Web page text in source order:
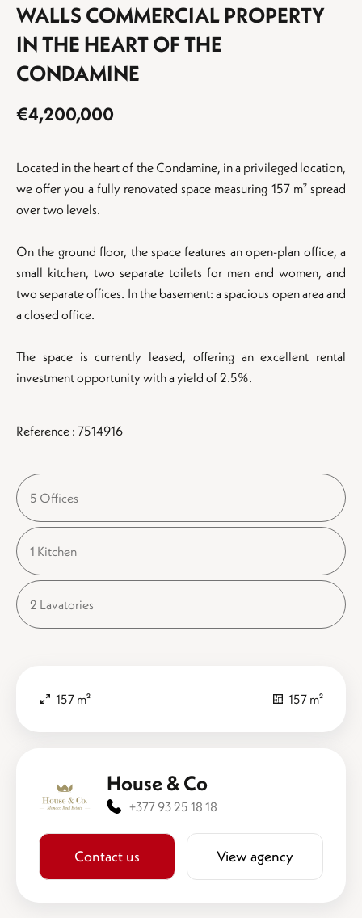
%}
WALLS COMMERCIAL PROPERTY
IN THE HEART OF THE
CONDAMINE
€4,200,000
Located in the heart of the Condamine, in a privileged location,
we offer you a fully renovated space measuring 157 m² spread
over two levels.
On the ground floor, the space features an open-plan office, a
small kitchen, two separate toilets for men and women, and
two separate offices. In the basement: a spacious open area and
a closed office.
The space is currently leased, offering an excellent rental
investment opportunity with a yield of 2.5%.
Reference : 7514916
5 Offices
1 Kitchen
2 Lavatories
157 m² 157 m²
House & Co
+377 93 25 18 18
Contact us View agency